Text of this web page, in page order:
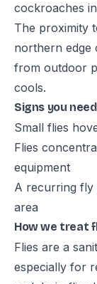
cockroaches
The proximity
northern edge
from outdoor
cools.
Signs you
Small flies
Flies
equipment
A recurring fly
area
How we treat
Flies are a
especially for